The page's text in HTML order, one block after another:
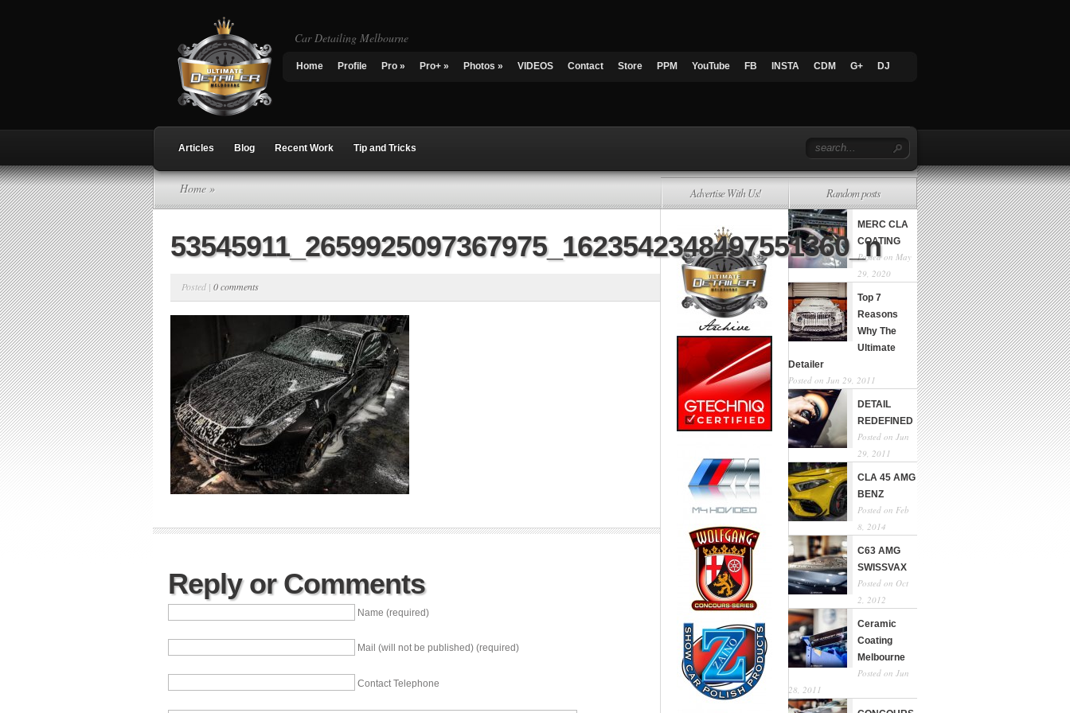
Car Detailing Melbourne
Home Profile Pro » Pro+ » Photos » VIDEOS Contact Store PPM YouTube FB INSTA CDM G+ DJ
Articles Blog Recent Work Tip and Tricks
Home »
53545911_2659925097367975_1623542348497551360_n
Posted | 0 comments
Reply or Comments
Name (required)
Mail (will not be published) (required)
Contact Telephone
Advertise With Us! Random posts
MERC CLA
COATING
Posted on May
29, 2020
Top 7
Reasons
Why The
Ultimate
Detailer
Posted on Jun 29, 2011
DETAIL
REDEFINED
Posted on Jun
29, 2011
CLA 45 AMG
BENZ
Posted on Feb
8, 2014
C63 AMG
SWISSVAX
Posted on Oct
2, 2012
Ceramic
Coating
Melbourne
Posted on Jun
28, 2011